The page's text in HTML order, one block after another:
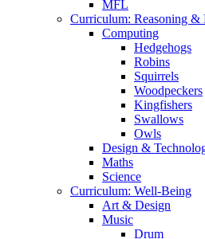
MFL
Curriculum: Reasoning &
Computing
Hedgehogs
Robins
Squirrels
Woodpeckers
Kingfishers
Swallows
Owls
Design &
Maths
Science
Curriculum: Well-Being
Art & Design
Music
Drum